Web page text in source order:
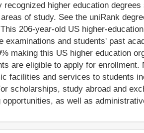
recognized higher education
of study. See the uniRank
206-year-old US higher-
examinations and students' past
making this US higher education
are eligible to apply for
facilities and services to students
scholarships, study abroad and
opportunities, as well as